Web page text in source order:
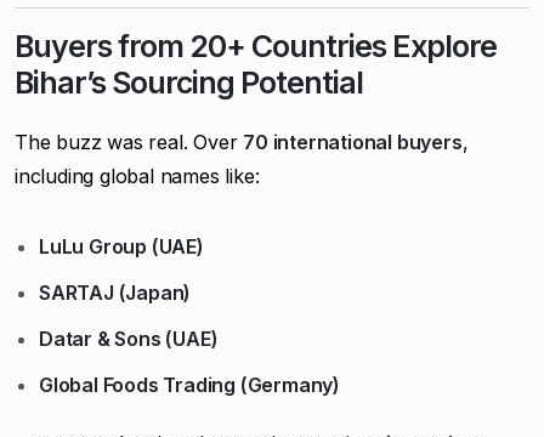
Buyers from 20+ Countries Explore
Bihar’s Sourcing Potential
The buzz was real. Over 70 international buyers,
including global names like:
LuLu Group (UAE)
SARTAJ (Japan)
Datar & Sons (UAE)
Global Foods Trading (Germany)